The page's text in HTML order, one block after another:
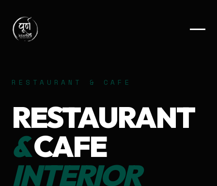
RESTAURANT & CAFE
RESTAURANT
&CAFE
INTERIOR